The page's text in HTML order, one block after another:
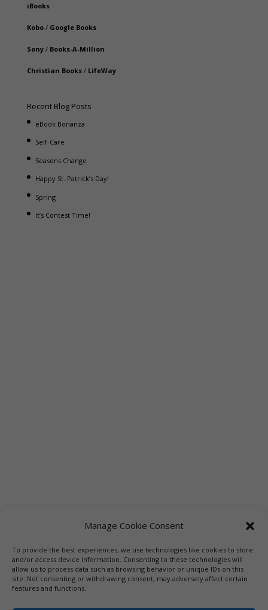
Manage Cookie Consent
To provide the best experiences, we use technologies like cookies to store
and/or access device information. Consenting to these technologies will
allow us to process data such as browsing behavior or unique IDs on this
site. Not consenting or withdrawing consent, may adversely affect certain
features and functions.
iBooks
Kobo/ Google Books
Sony/ Books-A-Million
Christian Books/ LifeWay
Recent Blog Posts
eBook Bonanza
Self-Care
Seasons Change
Happy St. Patrick’s Day!
Spring
It’s Contest Time!
Links Booksellers
Downloadable Book List
Librarians
Libraries Press